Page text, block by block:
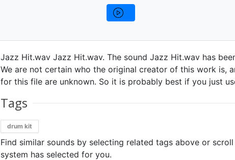
Jazz Hit.wav Jazz Hit.wav. The sound Jazz Hit.wav has
We are not certain who the original creator of this work is,
for this file are unknown. So it is probably best if you just
Tags
drum kit
Find similar sounds by selecting related tags above or
system has selected for you.